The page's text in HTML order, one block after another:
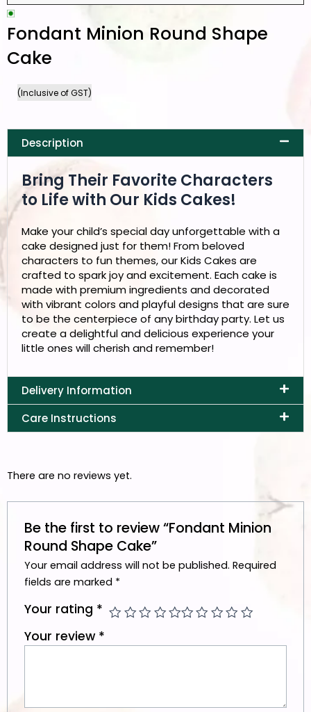
Fondant Minion Round Shape
Cake
(Inclusive of GST)
Description
Bring Their Favorite Characters
to Life with Our Kids Cakes!
Make your child’s special day unforgettable with a
cake designed just for them! From beloved
characters to fun themes, our Kids Cakes are
crafted to spark joy and excitement. Each cake is
made with premium ingredients and decorated
with vibrant colors and playful designs that are sure
to be the centerpiece of any birthday party. Let us
create a delightful and delicious experience your
little ones will cherish and remember!
Delivery Information
Care Instructions
There are no reviews yet.
Be the first to review “Fondant Minion
Round Shape Cake”
Your email address will not be published. Required
fields are marked *
Your rating *
Your review *